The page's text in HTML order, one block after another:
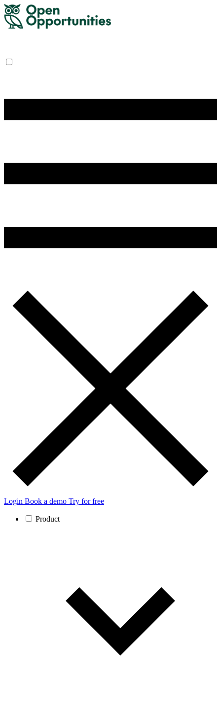
Login Book a demo Try for free
Product